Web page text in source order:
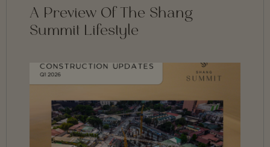
A Preview Of The Shang
Summit Lifestyle